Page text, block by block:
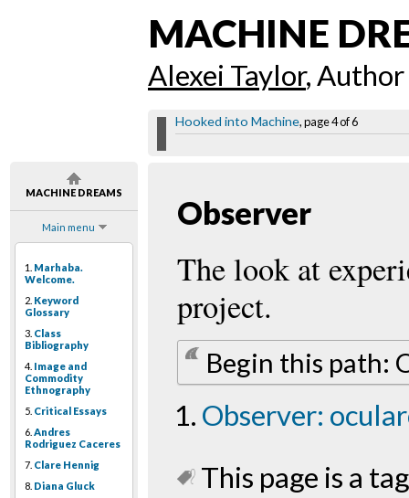
MACHINE DREAMS
Main menu
1. Marhaba.
Welcome.
2. Keyword
Glossary
3. Class
Bibliography
4. Image and
Commodity
Ethnography
5. Critical Essays
6. Andres
Rodriguez Caceres
7. Clare Hennig
8. Diana Gluck
MACHINE
Alexei Taylor, Author
Hooked into Machine, page 4 of 6
Observer
The look at
project.
Begin this path:
Observer:
This page is a